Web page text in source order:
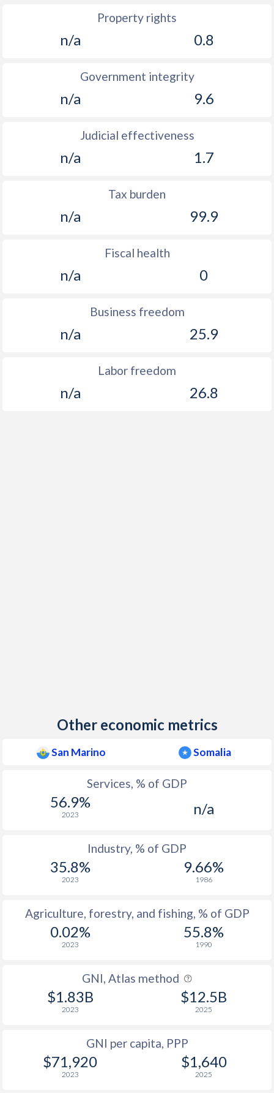
Property rights
n/a 0.8
Government integrity
n/a 9.6
Judicial effectiveness
n/a 1.7
Tax burden
n/a 99.9
Fiscal health
n/a 0
Business freedom
n/a 25.9
Labor freedom
n/a 26.8
Other economic metrics
San Marino Somalia
Services, % of GDP
56.9%
2023 n/a
Industry, % of GDP
35.8%
2023
9.66%
1986
Agriculture, forestry, and fishing, % of GDP
0.02%
2023
55.8%
1990
GNI, Atlas method
$1.83B
2023
$12.5B
2025
GNI per capita, PPP
$71,920
2023
$1,640
2025